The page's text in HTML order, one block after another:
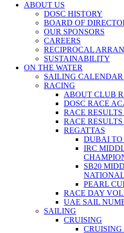
ABOUT US
DOSC HISTORY
BOARD OF
OUR SPONSORS
CAREERS
RECIPROCAL
SUSTAINABILITY
ON THE WATER
SAILING CALENDAR
RACING
ABOUT CLUB
DOSC RACE
RACE RESULTS
RACE RESULTS
REGATTAS
DUBAI TO
IRC
SB20
PEARL
RACE DAY
UAE SAIL
SAILING
CRUISING
CRUISING